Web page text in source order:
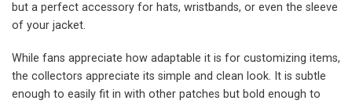
but a perfect accessory for hats, wristbands, or even the sleeve
of your jacket.
While fans appreciate how adaptable it is for customizing items,
the collectors appreciate its simple and clean look. It is subtle
enough to easily fit in with other patches but bold enough to